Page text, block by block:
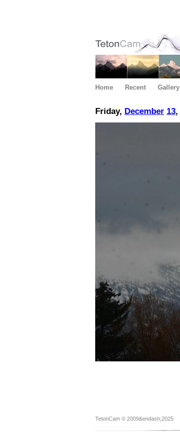
Home Recent Gallery
Friday, December 13,
TetonCam © 2009&endash;2025